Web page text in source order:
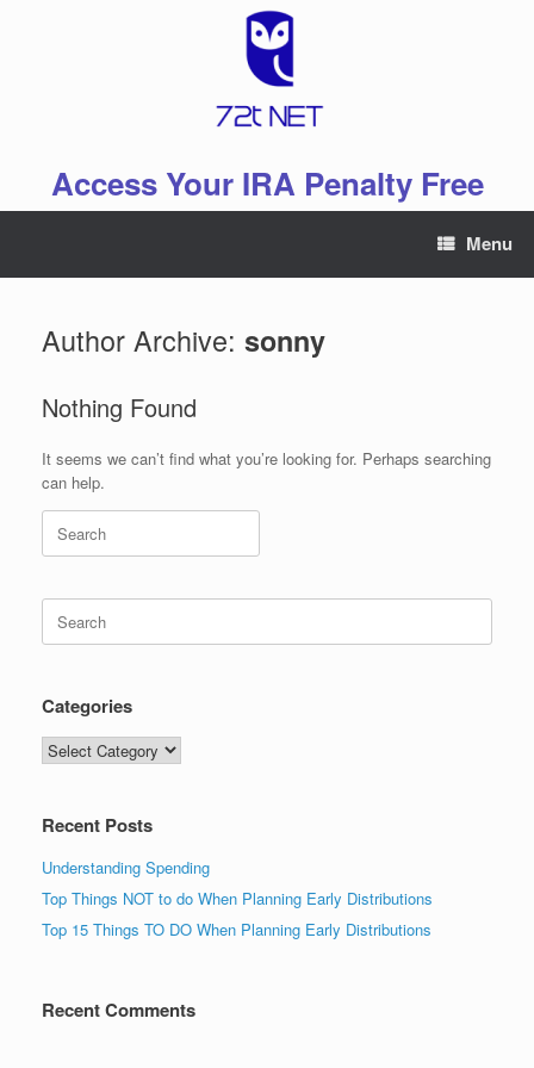
Access Your IRA Penalty Free
Menu
Author Archive: sonny
Nothing Found
It seems we can’t find what you’re looking for. Perhaps searching
can help.
Search
for:
Search
for:
Categories
Categories
Recent Posts
Understanding Spending
Top Things NOT to do When Planning Early Distributions
Top 15 Things TO DO When Planning Early Distributions
Recent Comments